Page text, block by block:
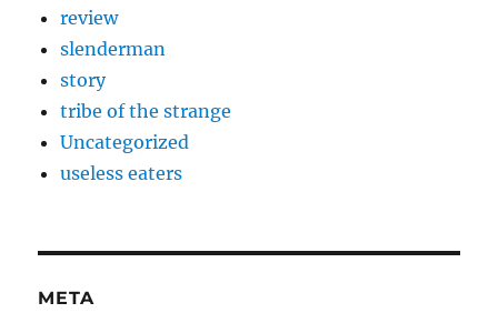
review
slenderman
story
tribe of the strange
Uncategorized
useless eaters
META